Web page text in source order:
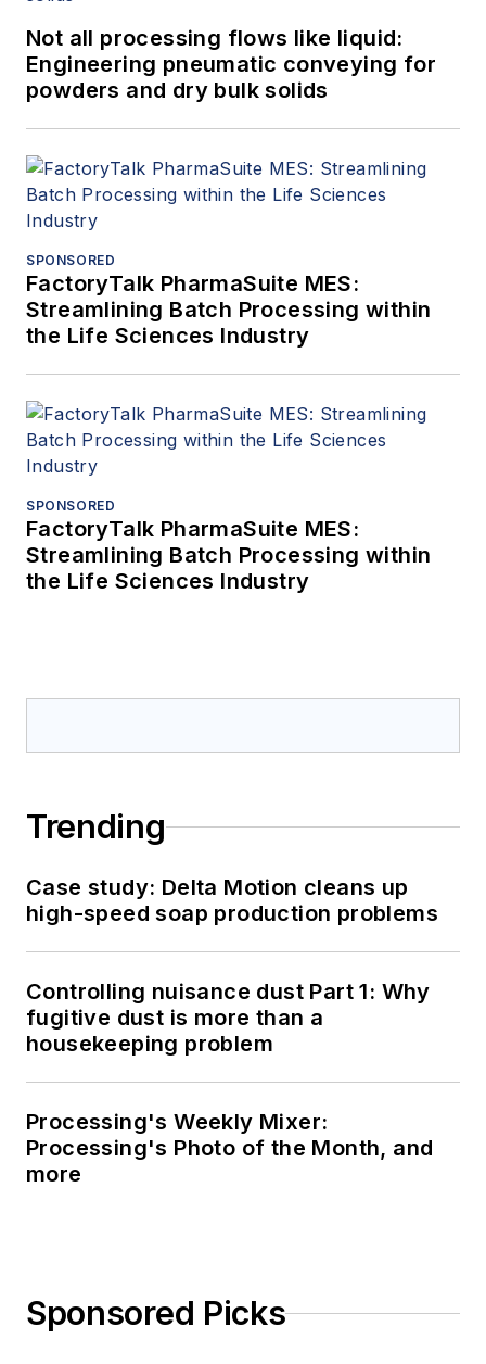
Not all processing flows like liquid:
Engineering pneumatic conveying for
powders and dry bulk solids
SPONSORED
FactoryTalk PharmaSuite MES:
Streamlining Batch Processing within
the Life Sciences Industry
SPONSORED
FactoryTalk PharmaSuite MES:
Streamlining Batch Processing within
the Life Sciences Industry
Trending
Case study: Delta Motion cleans up
high-speed soap production problems
Controlling nuisance dust Part 1: Why
fugitive dust is more than a
housekeeping problem
Processing's Weekly Mixer:
Processing's Photo of the Month, and
more
Sponsored Picks